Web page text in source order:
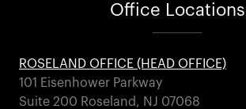
Office Locations
ROSELAND OFFICE (HEAD OFFICE)
101 Eisenhower Parkway
Suite 200 Roseland, NJ 07068